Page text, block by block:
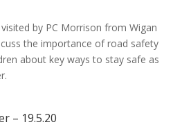
by PC Morrison from Wigan
the importance of road safety
about key ways to stay safe as
– 19.5.20